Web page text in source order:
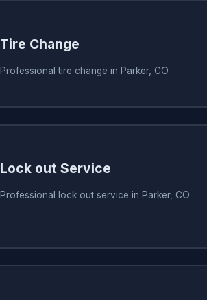
Tire Change
Professional tire change in Parker, CO
Lock out Service
Professional lock out service in Parker, CO